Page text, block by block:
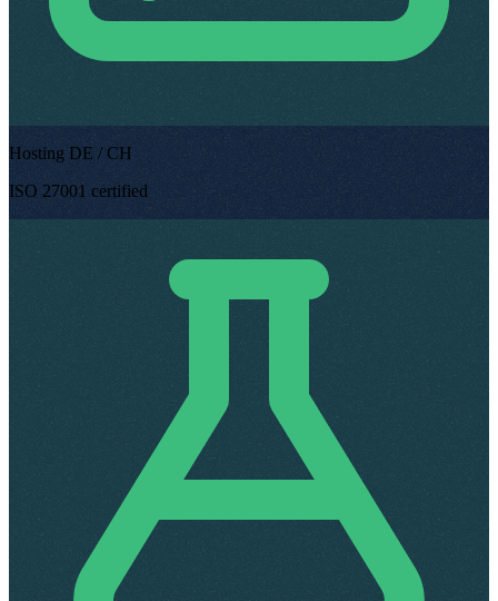
Hosting DE / CH
ISO 27001 certified